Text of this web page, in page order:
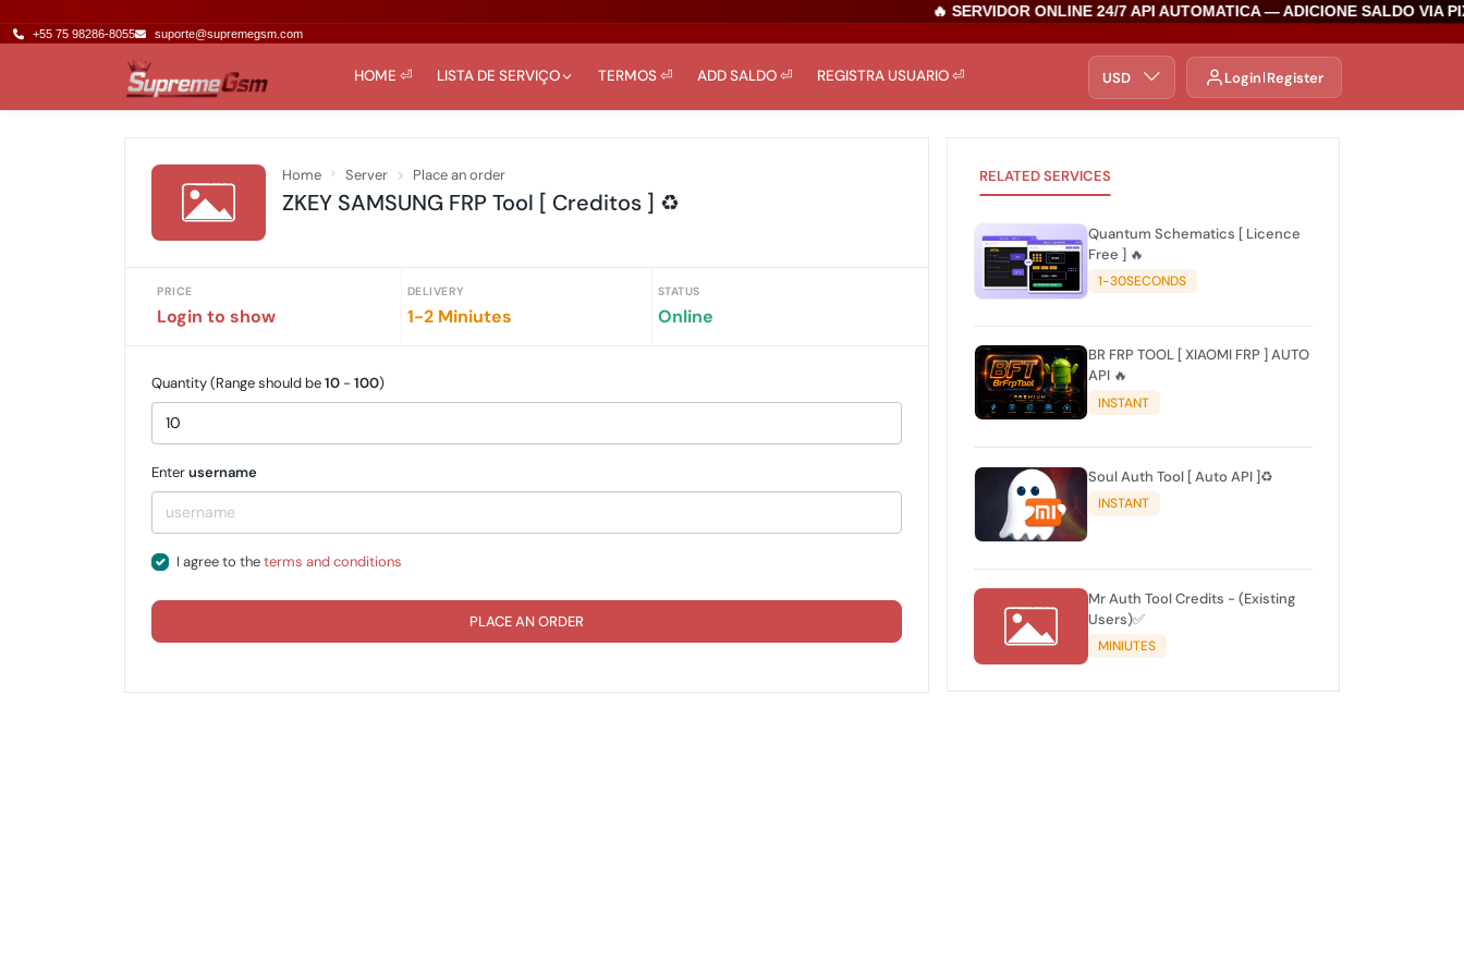
🔥 SERVIDOR ONLINE 24/7 API AUTOMATICA — ADICIONE SALDO VIA
+55 75 98286-8055 suporte@supremegsm.com
HOME ⏎ LISTA DE SERVIÇO TERMOS ⏎ ADD SALDO ⏎ REGISTRA USUARIO ⏎ USD Login Register
Home Server Place an order
ZKEY SAMSUNG FRP Tool [ Creditos ] ♻️
PRICE
Login to show
DELIVERY
1-2 Miniutes
STATUS
Online
Quantity (Range should be10 - 100)
Enterusername
I agree to theterms and conditions
PLACE AN ORDER
RELATED SERVICES
Quantum Schematics [ Licence
Free ] 🔥
1-30SECONDS
BR FRP TOOL [ XIAOMI FRP ] AUTO
API 🔥
INSTANT
Soul Auth Tool [ Auto API ]♻️
INSTANT
Mr Auth Tool Credits - (Existing
Users)✅
MINIUTES